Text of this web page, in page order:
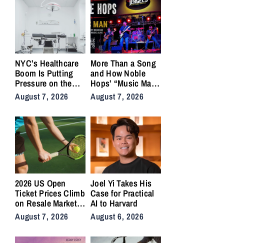
NYC’s Healthcare
Boom Is Putting
Pressure on the
City’s Medical
Supply Chains
August 7, 2026
More Than a Song
and How Noble
Hops’ “Music Man”
Became an Anthem
for the Lifers
August 7, 2026
2026 US Open
Ticket Prices Climb
on Resale Market
as NYC Tennis
Fans Push Back on
Accessibility
August 7, 2026
Joel Yi Takes His
Case for Practical
AI to Harvard
August 6, 2026